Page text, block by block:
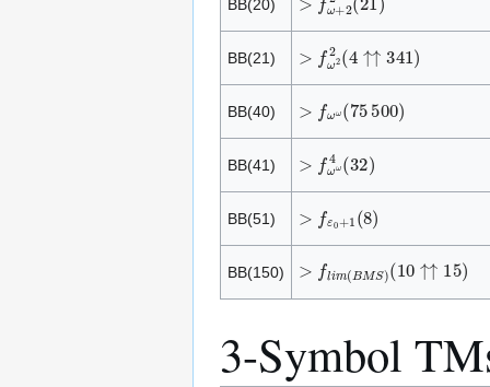
BB(20)
BB(21) ω2 2 (4 ↑ ↑ 3 41 )
BB(40) ω (75 5 0 0)
BB(41) ωω 4(32
BB(51) ε0 (8)
BB(150)
im (1 0 ↑ ↑ 15)
3-Symbol